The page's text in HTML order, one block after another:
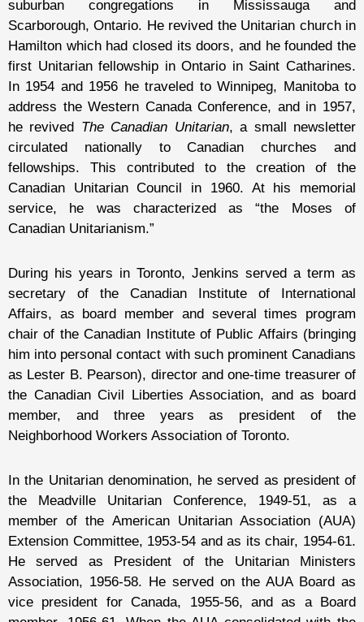
suburban congregations in Mississauga and
Scarborough, Ontario. He revived the Unitarian church in
Hamilton which had closed its doors, and he founded the
first Unitarian fellowship in Ontario in Saint Catharines.
In 1954 and 1956 he traveled to Winnipeg, Manitoba to
address the Western Canada Conference, and in 1957,
he revived The Canadian Unitarian, a small newsletter
circulated nationally to Canadian churches and
fellowships. This contributed to the creation of the
Canadian Unitarian Council in 1960. At his memorial
service, he was characterized as “the Moses of
Canadian Unitarianism.”
During his years in Toronto, Jenkins served a term as
secretary of the Canadian Institute of International
Affairs, as board member and several times program
chair of the Canadian Institute of Public Affairs (bringing
him into personal contact with such prominent Canadians
as Lester B. Pearson), director and one-time treasurer of
the Canadian Civil Liberties Association, and as board
member, and three years as president of the
Neighborhood Workers Association of Toronto.
In the Unitarian denomination, he served as president of
the Meadville Unitarian Conference, 1949-51, as a
member of the American Unitarian Association (AUA)
Extension Committee, 1953-54 and as its chair, 1954-61.
He served as President of the Unitarian Ministers
Association, 1956-58. He served on the AUA Board as
vice president for Canada, 1955-56, and as a Board